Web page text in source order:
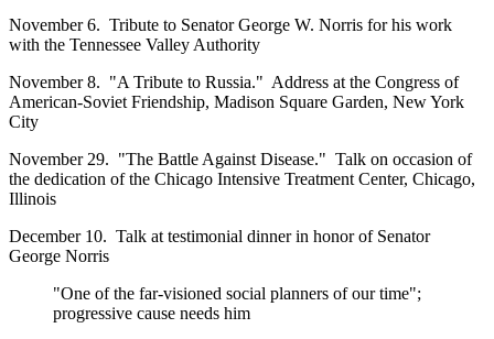
November 6. Tribute to Senator George W. Norris for his work
with the Tennessee Valley Authority
November 8. "A Tribute to Russia." Address at the Congress of
American-Soviet Friendship, Madison Square Garden, New York
City
November 29. "The Battle Against Disease." Talk on occasion of
the dedication of the Chicago Intensive Treatment Center, Chicago,
Illinois
December 10. Talk at testimonial dinner in honor of Senator
George Norris
"One of the far-visioned social planners of our time";
progressive cause needs him